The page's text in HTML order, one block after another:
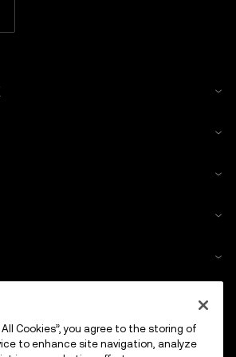
Cookies”, you agree to the storing of
to enhance site navigation, analyze